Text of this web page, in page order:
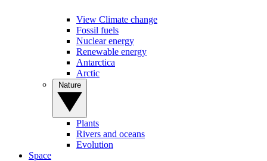
View Climate change
Fossil fuels
Nuclear energy
Renewable energy
Antarctica
Arctic
Plants
Rivers and oceans
Evolution
Space